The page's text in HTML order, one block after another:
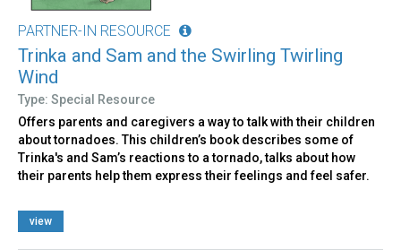
PARTNER-IN RESOURCE
Trinka and Sam and the Swirling Twirling
Wind
Type: Special Resource
Offers parents and caregivers a way to talk with their children
about tornadoes. This children’s book describes some of
Trinka's and Sam’s reactions to a tornado, talks about how
their parents help them express their feelings and feel safer.
view